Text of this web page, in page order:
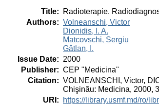
Title:
Radioterapie.
Authors: Volneanschi, Victor
Dionidis, I. A.
Matcovschi, Sergiu
Gâtlan, I.
Issue Date: 2000
Publisher: CEP "Medicina"
Citation: VOLNEANSCHI, Victor,
Chişinău: Medicina, 2000,
URI :
https://library.usmf.md/ro/